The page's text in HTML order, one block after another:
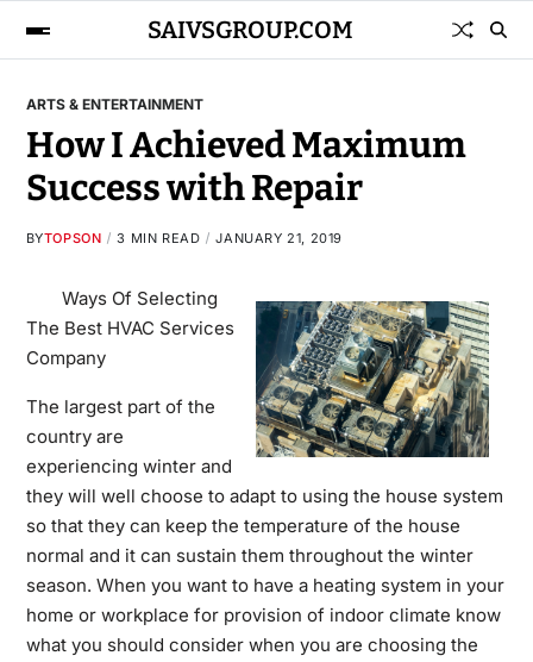
SAIVSGROUP.COM
ARTS & ENTERTAINMENT
How I Achieved Maximum
Success with Repair
BYTOPSON 3 MIN READ JANUARY 21, 2019
Ways Of Selecting
The Best HVAC Services
Company
The largest part of the
country are
experiencing winter and
they will well choose to adapt to using the house system
so that they can keep the temperature of the house
normal and it can sustain them throughout the winter
season. When you want to have a heating system in your
home or workplace for provision of indoor climate know
what you should consider when you are choosing the